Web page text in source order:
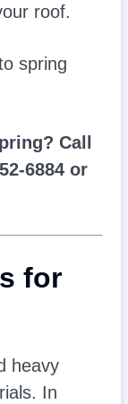
roof.
spring
Call
6884 or
for
heavy
In